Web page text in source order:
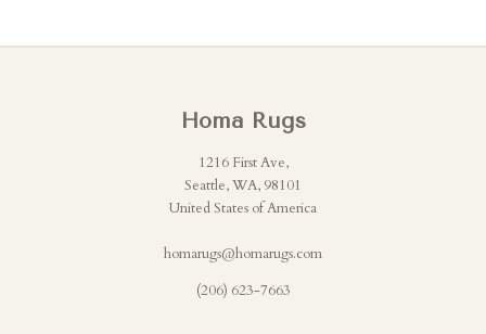
Homa Rugs
1216 First Ave,
Seattle, WA, 98101
United States of America
homarugs@homarugs.com
(206) 623-7663